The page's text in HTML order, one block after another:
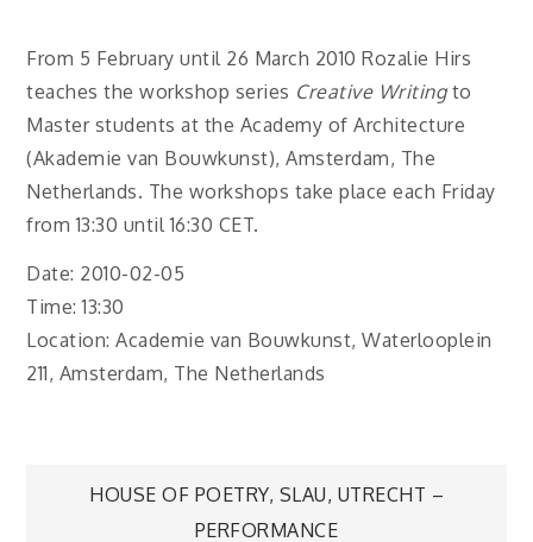
From 5 February until 26 March 2010 Rozalie Hirs
teaches the workshop series Creative Writingto
Master students at the Academy of Architecture
(Akademie van Bouwkunst), Amsterdam, The
Netherlands. The workshops take place each Friday
from 13:30 until 16:30 CET.
Date: 2010-02-05
Time: 13:30
Location: Academie van Bouwkunst, Waterlooplein
211, Amsterdam, The Netherlands
Post
HOUSE OF POETRY, SLAU, UTRECHT –
PERFORMANCE